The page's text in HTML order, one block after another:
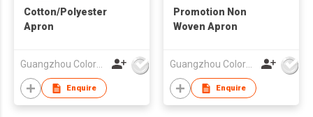
Cotton/Polyester
Apron
Guangzhou Colorful Bag Co., Ltd.
Enquire
Promotion Non
Woven Apron
Guangzhou Colorful Bag Co., Ltd.
Enquire